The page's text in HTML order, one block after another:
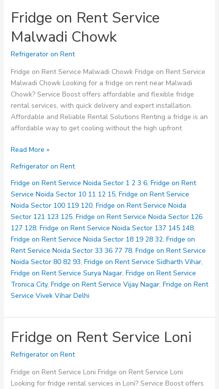
Fridge on Rent Service
Malwadi Chowk
Refrigerator on Rent
Fridge on Rent Service Malwadi Chowk Fridge on Rent Service
Malwadi Chowk Looking for a fridge on rent near Malwadi
Chowk? Service Boost offers affordable and flexible fridge
rental services, with quick delivery and expert installation.
Affordable and Reliable Rental Solutions Renting a fridge is an
affordable way to get cooling without the high upfront
Fridge
Rent
Service
Malwadi
Chowk
Read More »
Refrigerator on Rent
Fridge on Rent Service Noida Sector 1 2 3 6, Fridge on Rent
Service Noida Sector 10 11 12 15, Fridge on Rent Service
Noida Sector 100 119 120, Fridge on Rent Service Noida
Sector 121 123 125, Fridge on Rent Service Noida Sector 126
127 128, Fridge on Rent Service Noida Sector 137 145 148,
Fridge on Rent Service Noida Sector 18 19 28 32, Fridge on
Rent Service Noida Sector 33 36 77 78, Fridge on Rent Service
Noida Sector 80 82 93, Fridge on Rent Service Sidharth Vihar,
Fridge on Rent Service Surya Nagar, Fridge on Rent Service
Tronica City, Fridge on Rent Service Vijay Nagar, Fridge on Rent
Service Vivek Vihar Delhi
Fridge on Rent Service Loni
Refrigerator on Rent
Fridge on Rent Service Loni Fridge on Rent Service Loni
Looking for fridge rental services in Loni? Service Boost offers